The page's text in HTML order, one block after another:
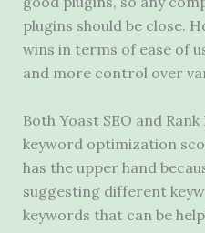
plugins should be close.
wins in terms of ease of
and more control over
Both Yoast SEO and
keyword optimization
has the upper hand
suggesting different
keywords that can be